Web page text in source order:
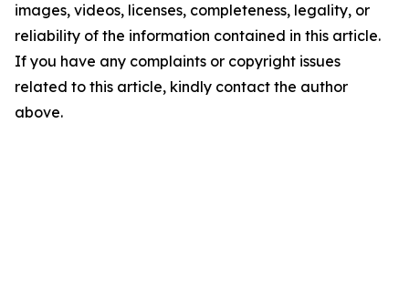
images, videos, licenses, completeness, legality, or
reliability of the information contained in this article.
If you have any complaints or copyright issues
related to this article, kindly contact the author
above.